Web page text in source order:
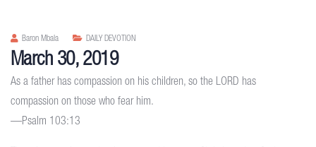
Baron Mbala DAILY DEVOTION
March 30, 2019
As a father has compassion on his children, so the LORD has
compassion on those who fear him.
—Psalm 103:13